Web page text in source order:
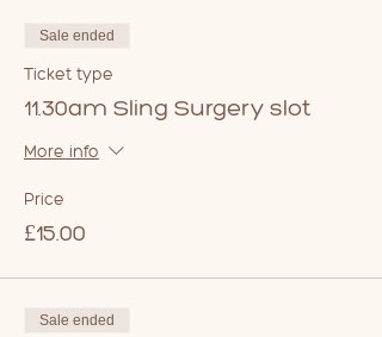
Sale ended
Ticket type
11.30am Sling Surgery slot
More info
Price
£15.00
Sale ended